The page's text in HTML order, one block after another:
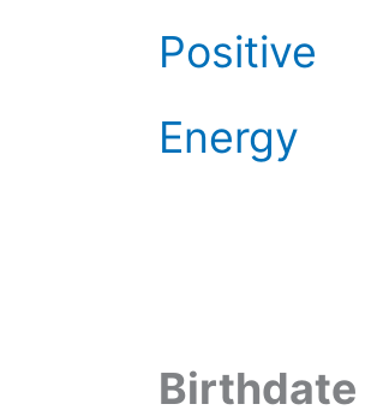
Positive
Energy
Birthdate